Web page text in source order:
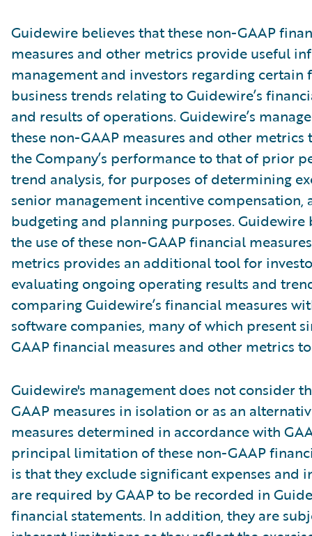
Guidewire believes that these non-GAAP
measures and other metrics provide useful
management and investors regarding certain
business trends relating to Guidewire’s
and results of operations. Guidewire’s
these non-GAAP measures and other metrics
the Company’s performance to that of prior
trend analysis, for purposes of determining
senior management incentive compensation,
budgeting and planning purposes. Guidewire
the use of these non-GAAP financial
metrics provides an additional tool for
evaluating ongoing operating results and
comparing Guidewire’s financial measures
software companies, many of which present
GAAP financial measures and other metrics
Guidewire's management does not consider
GAAP measures in isolation or as an
measures determined in accordance with
principal limitation of these non-GAAP
is that they exclude significant expenses and
are required by GAAP to be recorded in
financial statements. In addition, they are